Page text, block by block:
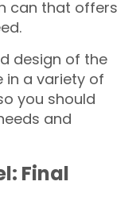
can that offers
design of the
in a variety of
you should
and
Final